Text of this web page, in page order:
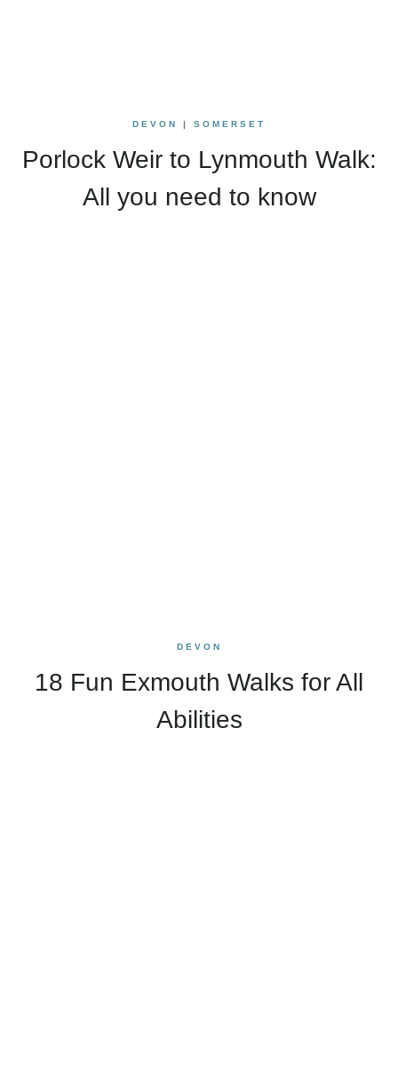
DEVON | SOMERSET
Porlock Weir to Lynmouth Walk:
All you need to know
DEVON
18 Fun Exmouth Walks for All
Abilities